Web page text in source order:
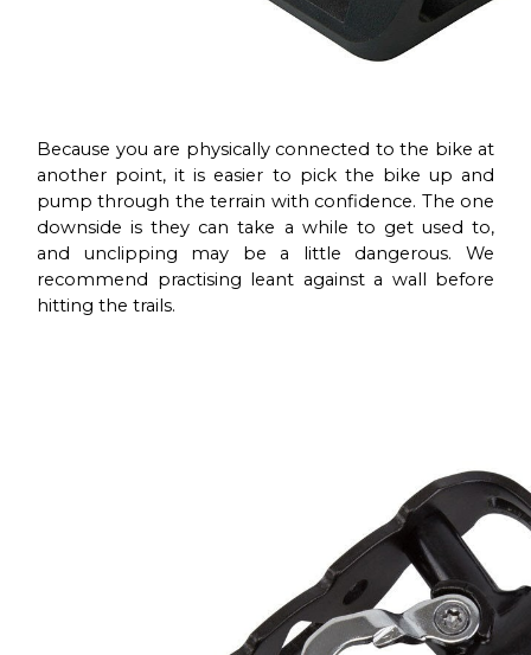
Because you are physically connected to the bike at
another point, it is easier to pick the bike up and
pump through the terrain with confidence. The one
downside is they can take a while to get used to,
and unclipping may be a little dangerous. We
recommend practising leant against a wall before
hitting the trails.